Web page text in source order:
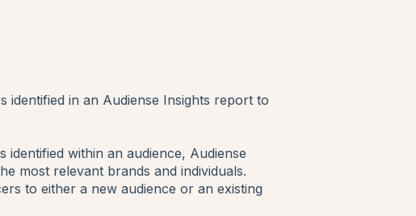
identified in an Audiense Insights report to
within an audience, Audiense
most relevant brands and individuals.
to either a new audience or an existing